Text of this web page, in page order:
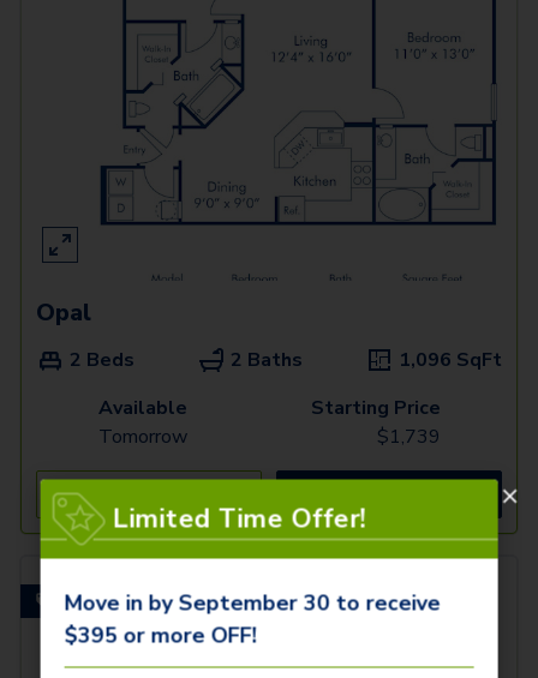
Opal
2 Beds 2 Baths 1,096 SqFt
Available
Tomorrow
Starting Price
$1,739
Flex space for a home office!
Limited Time Offer!
Move in by September 30 to receive
$395 or more OFF!